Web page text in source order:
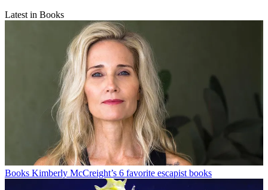
Latest in Books
Books Kimberly McCreight’s 6 favorite escapist books